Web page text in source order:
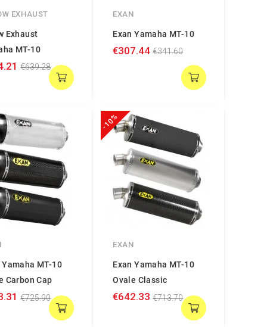
EXHAUST
Exhaust
MT-10
€639.28
EXAN
Exan Yamaha MT-10
€307.44 €341.60
Yamaha MT-10
Carbon Cap
€725.90
-10%
EXAN
Exan Yamaha MT-10
Ovale Classic
€642.33 €713.70